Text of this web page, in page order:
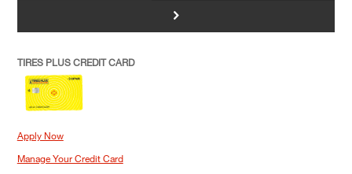
>
TIRES PLUS CREDIT CARD
Apply Now
Manage Your Credit Card